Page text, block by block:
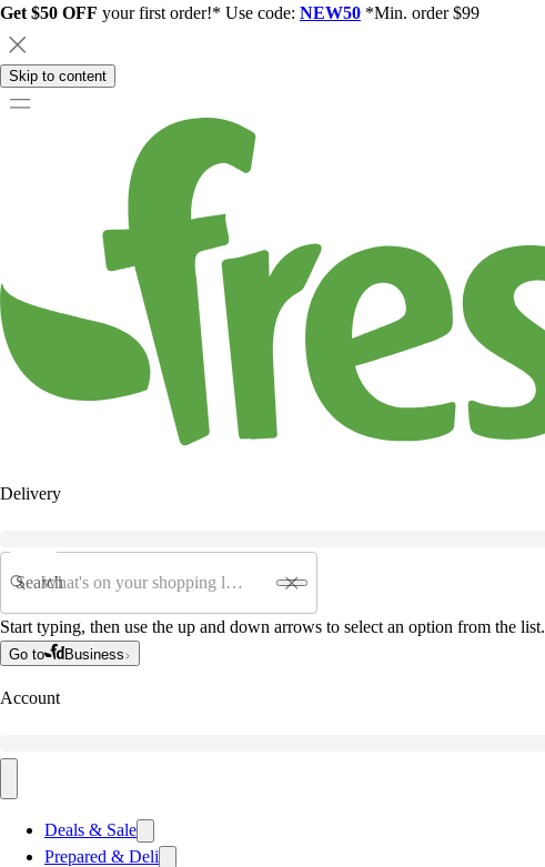
Get $50 OFF your first order!* Use code: NEW50 *Min. order $99
Skip to content
Delivery
Search
Start typing, then use the up and down arrows to select an option from the list.
Go to Business
Account
Deals & Sale
Prepared & Deli